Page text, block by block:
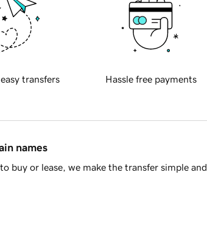
transfers Hassle free payments
names
buy or lease, we make the transfer simple and